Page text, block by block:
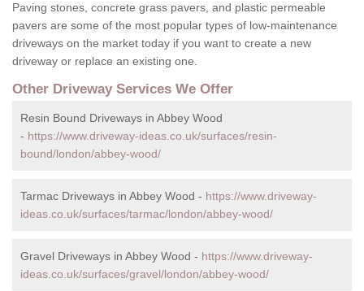
Paving stones, concrete grass pavers, and plastic permeable
pavers are some of the most popular types of low-maintenance
driveways on the market today if you want to create a new
driveway or replace an existing one.
Other Driveway Services We Offer
Resin Bound Driveways in Abbey Wood
- https://www.driveway-ideas.co.uk/surfaces/resin-
bound/london/abbey-wood/
Tarmac Driveways in Abbey Wood - https://www.driveway-
ideas.co.uk/surfaces/tarmac/london/abbey-wood/
Gravel Driveways in Abbey Wood - https://www.driveway-
ideas.co.uk/surfaces/gravel/london/abbey-wood/